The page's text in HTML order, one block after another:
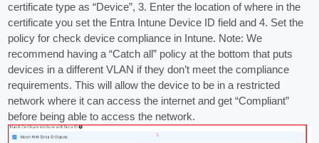
certificate type as “Device”, 3. Enter the location of where in the
certificate you set the Entra Intune Device ID field and 4. Set the
policy for check device compliance in Intune. Note: We
recommend having a “Catch all” policy at the bottom that puts
devices in a different VLAN if they don’t meet the compliance
requirements. This will allow the device to be in a restricted
network where it can access the internet and get “Compliant”
before being able to access the network.